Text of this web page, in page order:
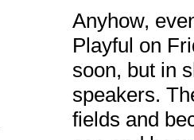
Anyhow,
Playful on
soon, but in
speakers.
fields and